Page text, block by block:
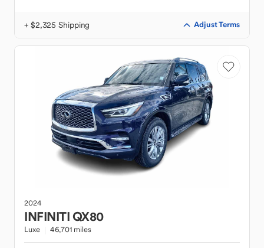
+ $2,325 Shipping Adjust Terms
2024
INFINITIQX80
Luxe 46,701 miles